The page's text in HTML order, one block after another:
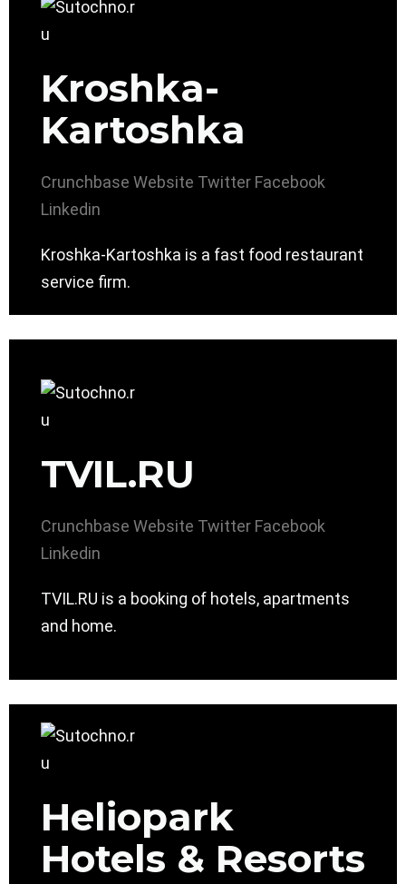
Kroshka-
Kartoshka
Crunchbase Website Twitter Facebook
Linkedin
Kroshka-Kartoshka is a fast food restaurant
service firm.
TVIL.RU
Crunchbase Website Twitter Facebook
Linkedin
TVIL.RU is a booking of hotels, apartments
and home.
Heliopark
Hotels & Resorts